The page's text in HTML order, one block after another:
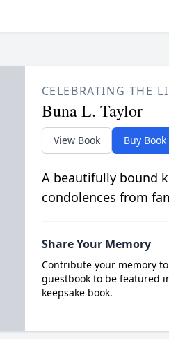
CELEBRATING THE
Buna L. Taylor
View Book Buy Book
A beautifully bound
condolences from
Share Your Memory
Contribute your memory
guestbook to be featured
keepsake book.